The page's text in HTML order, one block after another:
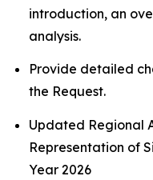
introduction, an
analysis.
Provide detailed
the Request.
Updated Regional
Representation of
Year 2026